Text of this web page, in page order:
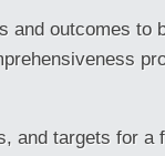
and outcomes to
and targets for a